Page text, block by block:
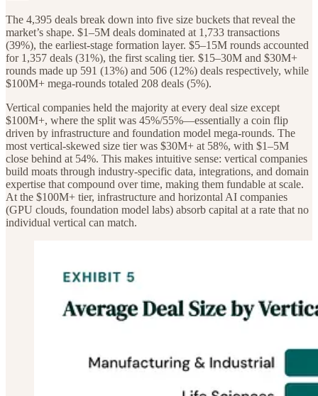
The 4,395 deals break down into five size buckets that reveal the
market’s shape. $1–5M deals dominated at 1,733 transactions
(39%), the earliest-stage formation layer. $5–15M rounds accounted
for 1,357 deals (31%), the first scaling tier. $15–30M and $30M+
rounds made up 591 (13%) and 506 (12%) deals respectively, while
$100M+ mega-rounds totaled 208 deals (5%).
Vertical companies held the majority at every deal size except
$100M+, where the split was 45%/55%—essentially a coin flip
driven by infrastructure and foundation model mega-rounds. The
most vertical-skewed size tier was $30M+ at 58%, with $1–5M
close behind at 54%. This makes intuitive sense: vertical companies
build moats through industry-specific data, integrations, and domain
expertise that compound over time, making them fundable at scale.
At the $100M+ tier, infrastructure and horizontal AI companies
(GPU clouds, foundation model labs) absorb capital at a rate that no
individual vertical can match.